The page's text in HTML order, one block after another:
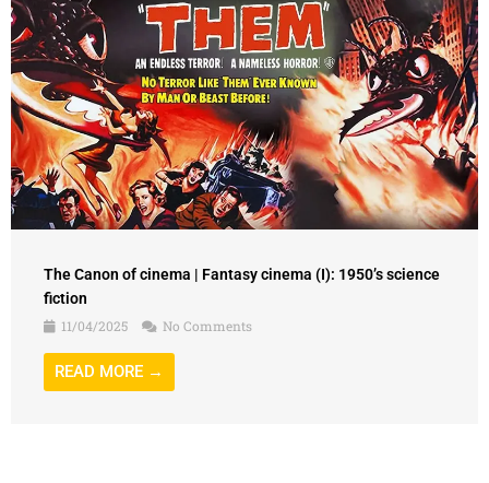
The Canon of cinema | Fantasy cinema (I): 1950’s science
fiction
11/04/2025
No Comments
READ MORE →